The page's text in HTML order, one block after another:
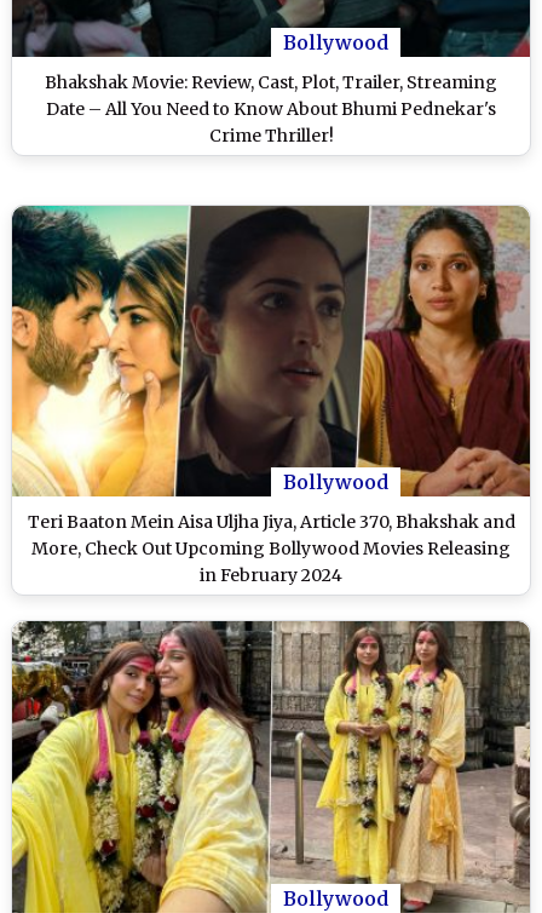
Bollywood
Bhakshak Movie: Review, Cast, Plot, Trailer, Streaming
Date – All You Need to Know About Bhumi Pednekar's
Crime Thriller!
Bollywood
Teri Baaton Mein Aisa Uljha Jiya, Article 370, Bhakshak and
More, Check Out Upcoming Bollywood Movies Releasing
in February 2024
Bollywood